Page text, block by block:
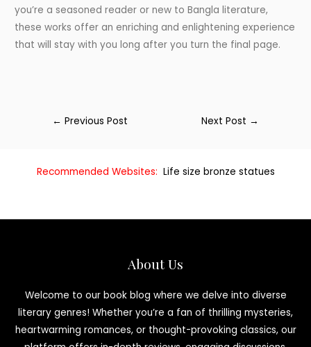
you’re a seasoned reader or new to Bangla literature,
these works offer an enriching and enlightening experience
that will stay with you long after you turn the final page.
← Previous Post Next Post →
Recommended Websites: Life size bronze statues
About Us
Welcome to our book blog where we delve into diverse
literary genres! Whether you’re a fan of thrilling mysteries,
heartwarming romances, or thought-provoking classics, our